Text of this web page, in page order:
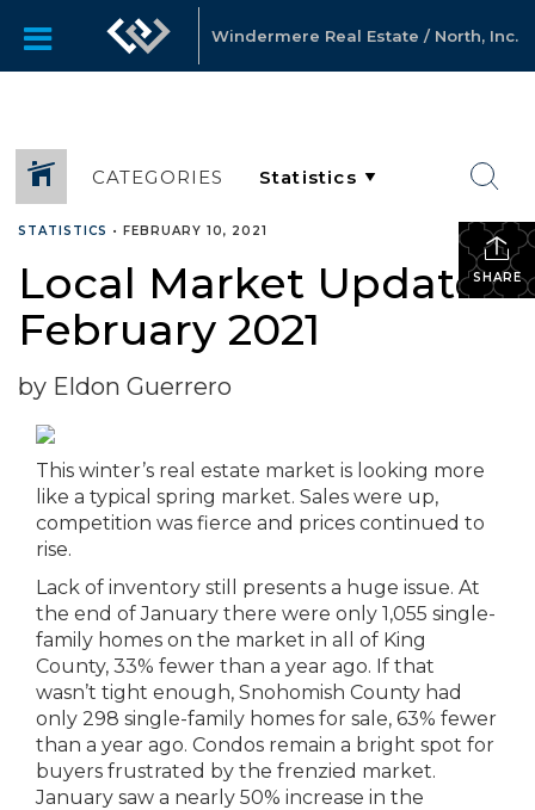
Windermere Real Estate / North, Inc.
CATEGORIES
SHARE
STATISTICS • FEBRUARY 10, 2021
Local Market Update –
February 2021
by Eldon Guerrero
This winter’s real estate market is looking more
like a typical spring market. Sales were up,
competition was fierce and prices continued to
rise.
Lack of inventory still presents a huge issue. At
the end of January there were only 1,055 single-
family homes on the market in all of King
County, 33% fewer than a year ago. If that
wasn’t tight enough, Snohomish County had
only 298 single-family homes for sale, 63% fewer
than a year ago. Condos remain a bright spot for
buyers frustrated by the frenzied market.
January saw a nearly 50% increase in the